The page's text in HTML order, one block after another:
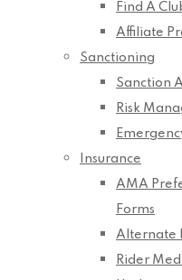
Find A
Affiliate
Sanctioning
Sanction
Risk
Insurance
AMA
Forms
Alternate
Rider